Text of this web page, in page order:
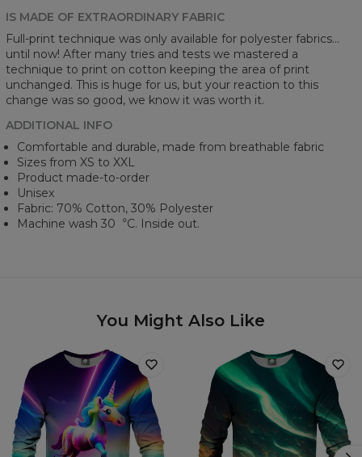
IS MADE OF EXTRAORDINARY FABRIC
Full-print technique was only available for polyester fabrics...
until now! After many tries and tests we mastered a
technique to print on cotton keeping the area of print
unchanged. This is huge for us, but your reaction to this
change was so good, we know it was worth it.
ADDITIONAL INFO
Comfortable and durable, made from breathable fabric
Sizes from XS to XXL
Product made-to-order
Unisex
Fabric: 70% Cotton, 30% Polyester
Machine wash 30︒C. Inside out.
You Might Also Like